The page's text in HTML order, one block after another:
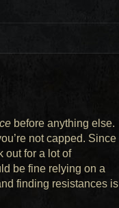
before anything else.
not capped. Since
out for a lot of
be fine relying on a
finding resistances is